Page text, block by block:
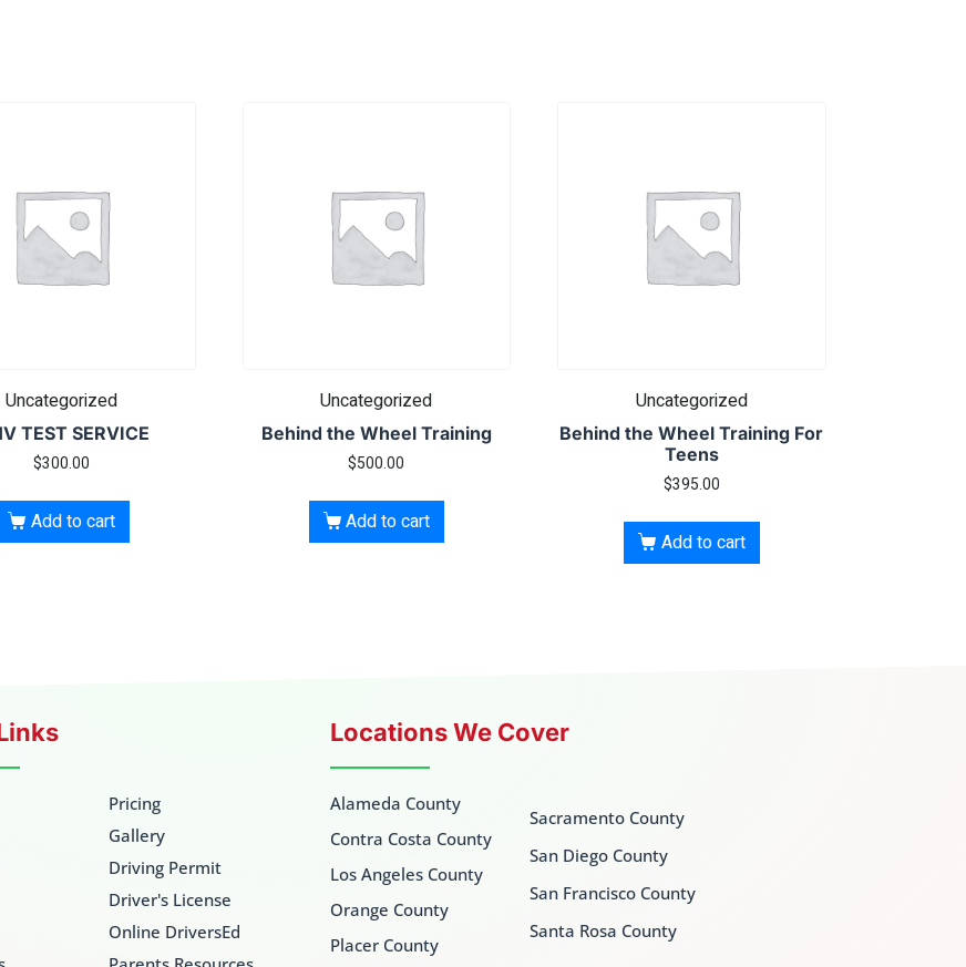
Uncategorized
TEST SERVICE
$300.00
Add to cart
Uncategorized
Behind the Wheel Training
$500.00
Add to cart
Uncategorized
Behind the Wheel Training For
Teens
$395.00
Add to cart
Pricing
Gallery
Driving Permit
Driver's License
Online DriversEd
Locations We Cover
Alameda County
Contra Costa County
Los Angeles County
Orange County
Placer County
Sacramento County
San Diego County
San Francisco County
Santa Rosa County